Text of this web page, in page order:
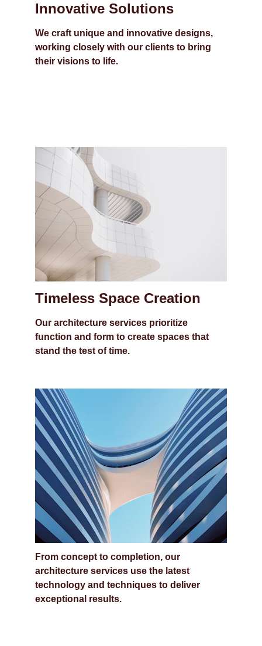
Innovative Solutions
We craft unique and innovative designs,
working closely with our clients to bring
their visions to life.
Timeless Space Creation
Our architecture services prioritize
function and form to create spaces that
stand the test of time.
Complete Architecture
Services
From concept to completion, our
architecture services use the latest
technology and techniques to deliver
exceptional results.